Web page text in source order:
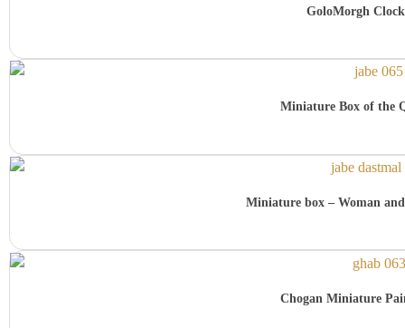
GoloMorgh Clock
Miniature Box of the
Miniature box – Woman
Chogan Miniature